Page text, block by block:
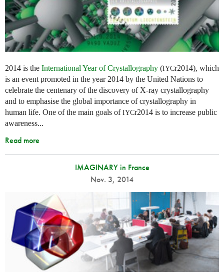
2014 is the International Year of Crystallography (IYCr2014), which
is an event promoted in the year 2014 by the United Nations to
celebrate the centenary of the discovery of X-ray crystallography
and to emphasise the global importance of crystallography in
human life. One of the main goals ofIYCr2014 is to increase public
awareness...
Read more
IMAGINARY in France
Nov. 3, 2014